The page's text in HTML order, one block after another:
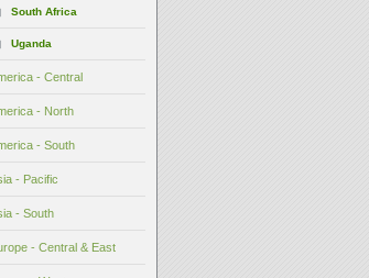
South Africa
Uganda
- Central
- North
- South
- Pacific
- South
- Central & East